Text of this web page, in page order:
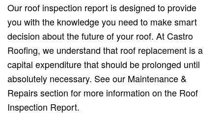
Our roof inspection report is designed to provide
you with the knowledge you need to make smart
decision about the future of your roof. At Castro
Roofing, we understand that roof replacement is a
capital expenditure that should be prolonged until
absolutely necessary. See our Maintenance &
Repairs section for more information on the Roof
Inspection Report.